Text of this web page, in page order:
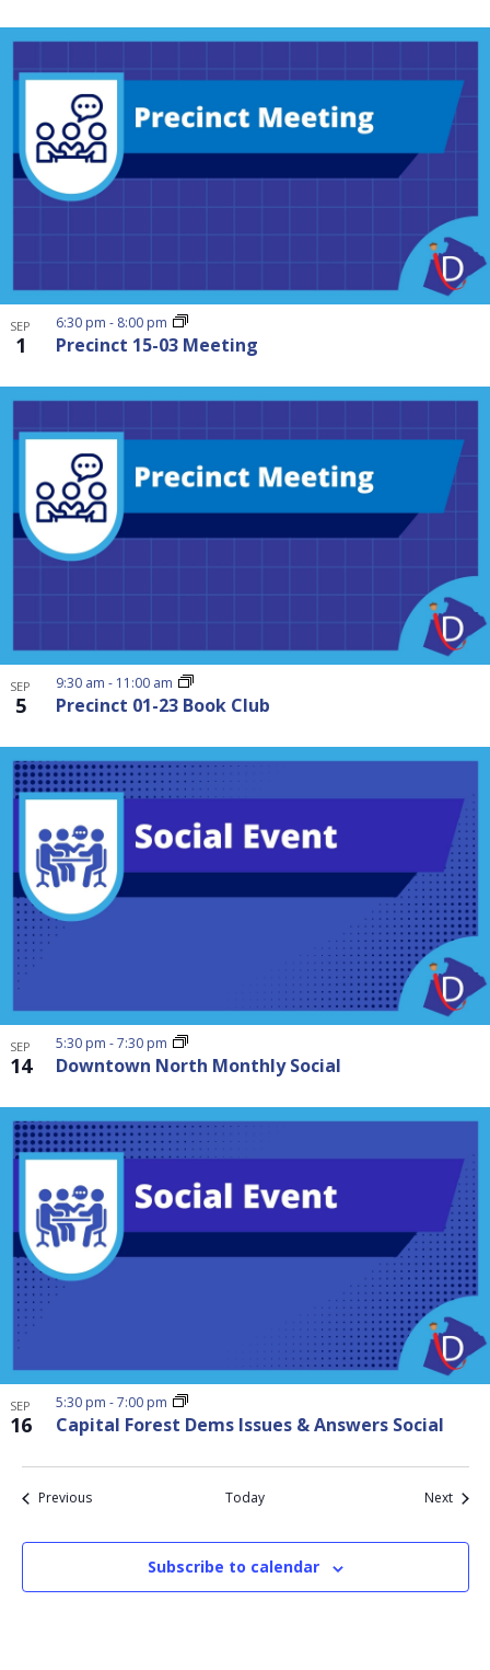
SEP
1
6:30 pm - 8:00 pm
Precinct 15-03 Meeting
SEP
5
9:30 am - 11:00 am
Precinct 01-23 Book Club
SEP
14
5:30 pm -7:30 pm
Downtown North Monthly Social
SEP
16
5:30 pm -7:00 pm
Capital Forest Dems Issues & Answers Social
PreviousEvents Today NextEvents
Subscribe to calendar